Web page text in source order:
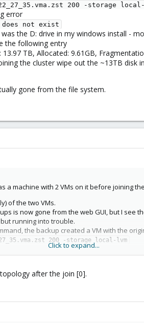
22_27_35.vma.zst 200 -storage
error
does not exist
the D: drive in my windows install -
the following entry
TB, Allocated: 9.61GB,
the cluster wipe out the ~13TB disk
gone from the file system.
a machine with 2 VMs on it before joining
of the two VMs.
is now gone from the web GUI, but I see
running into trouble.
the backup created a VM with the
200 -storage local-lvm
following entry
the cluster wipe out the ~13TB disk
gone from the file system.
Click to expand...
after the join [0].